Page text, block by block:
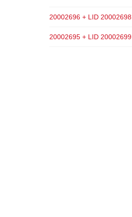
20002696 + LID 20002698
20002695 + LID 20002699